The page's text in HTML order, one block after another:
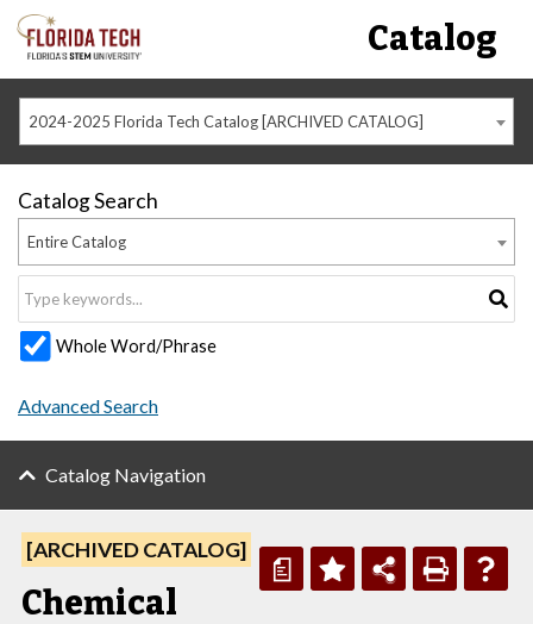
Catalog
2024-2025 Florida Tech Catalog [ARCHIVED CATALOG]
Catalog Search
Entire Catalog
Whole Word/Phrase
Advanced Search
Catalog Navigation
a
[ARCHIVED CATALOG]
Chemical